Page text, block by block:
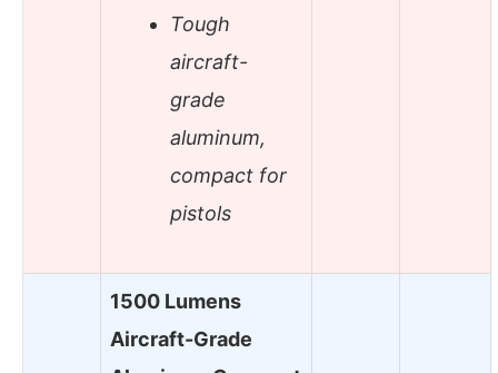
Tough
aircraft-
grade
aluminum,
compact for
pistols
1500 Lumens
Aircraft-Grade